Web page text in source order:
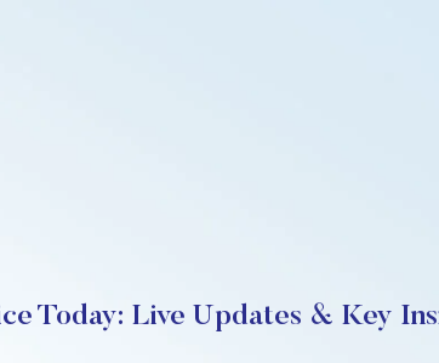
Today: Live Updates & Key